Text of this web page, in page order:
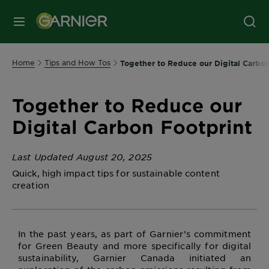
MENU
Home Tips and How Tos Together to Reduce our Digital
Together to Reduce our
Digital Carbon Footprint
Last Updated August 20, 2025
Quick, high impact tips for sustainable content
creation
In the past years, as part of Garnier’s commitment
for Green Beauty and more specifically for digital
sustainability, Garnier Canada initiated an